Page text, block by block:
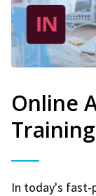
Online
Training
In today's fast-